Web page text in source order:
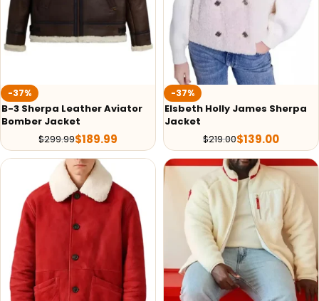
-37%
B-3 Sherpa Leather Aviator
Bomber Jacket
$299.99$189.99
-37%
Elsbeth Holly James Sherpa
Jacket
$219.00$139.00